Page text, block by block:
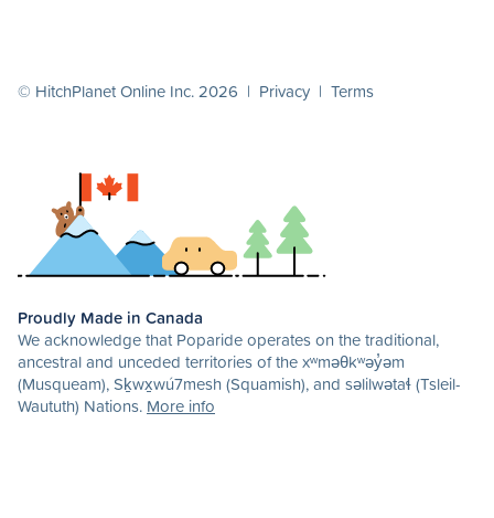
© HitchPlanet Online Inc. 2026 | Privacy | Terms
Proudly Made in Canada
We acknowledge that Poparide operates on the traditional,
ancestral and unceded territories of the xʷməθkʷəy̓əm
(Musqueam), Sḵwx̱wú7mesh (Squamish), and səlilwətaɬ (Tsleil-
Waututh) Nations. More info